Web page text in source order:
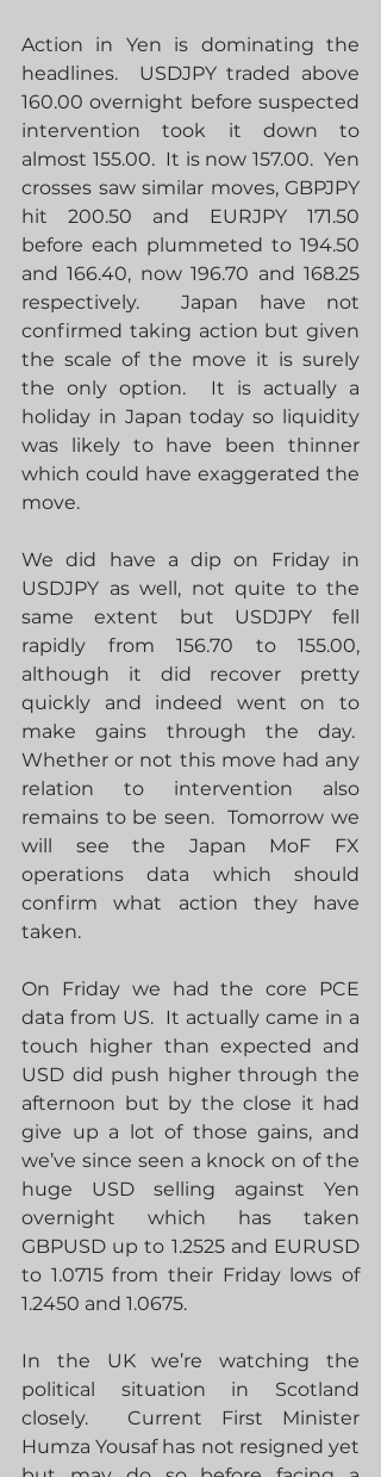
Action in Yen is dominating the
headlines.  USDJPY traded above
160.00 overnight before suspected
intervention took it down to
almost 155.00.  It is now 157.00.  Yen
crosses saw similar moves, GBPJPY
hit 200.50 and EURJPY 171.50
before each plummeted to 194.50
and 166.40, now 196.70 and 168.25
respectively.  Japan have not
confirmed taking action but given
the scale of the move it is surely
the only option.  It is actually a
holiday in Japan today so liquidity
was likely to have been thinner
which could have exaggerated the
move.
We did have a dip on Friday in
USDJPY as well, not quite to the
same extent but USDJPY fell
rapidly from 156.70 to 155.00,
although it did recover pretty
quickly and indeed went on to
make gains through the day.
Whether or not this move had any
relation to intervention also
remains to be seen.  Tomorrow we
will see the Japan MoF FX
operations data which should
confirm what action they have
taken.
On Friday we had the core PCE
data from US.  It actually came in a
touch higher than expected and
USD did push higher through the
afternoon but by the close it had
give up a lot of those gains, and
we’ve since seen a knock on of the
huge USD selling against Yen
overnight which has taken
GBPUSD up to 1.2525 and EURUSD
to 1.0715 from their Friday lows of
1.2450 and 1.0675.
In the UK we’re watching the
political situation in Scotland
closely.  Current First Minister
Humza Yousaf has not resigned yet